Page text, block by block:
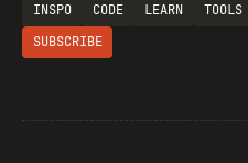
INSPO CODE LEARN TOOLS
SUBSCRIBE